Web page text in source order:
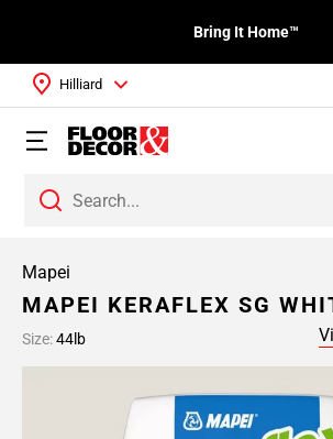
Bring It Home™
Hilliard
Mapei
MAPEI KERAFLEX SG
Size:44lb